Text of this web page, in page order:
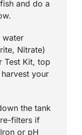
and do a
water
Nitrate)
Test Kit, top
your
the tank
filters if
or pH